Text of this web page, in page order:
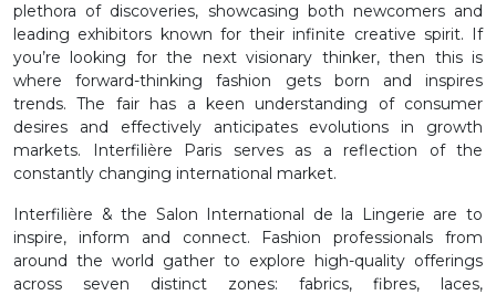
plethora of discoveries, showcasing both newcomers and
leading exhibitors known for their infinite creative spirit. If
you’re looking for the next visionary thinker, then this is
where forward-thinking fashion gets born and inspires
trends. The fair has a keen understanding of consumer
desires and effectively anticipates evolutions in growth
markets. Interfilière Paris serves as a reflection of the
constantly changing international market.
Interfilière & the Salon International de la Lingerie are to
inspire, inform and connect. Fashion professionals from
around the world gather to explore high-quality offerings
across seven distinct zones: fabrics, fibres, laces,